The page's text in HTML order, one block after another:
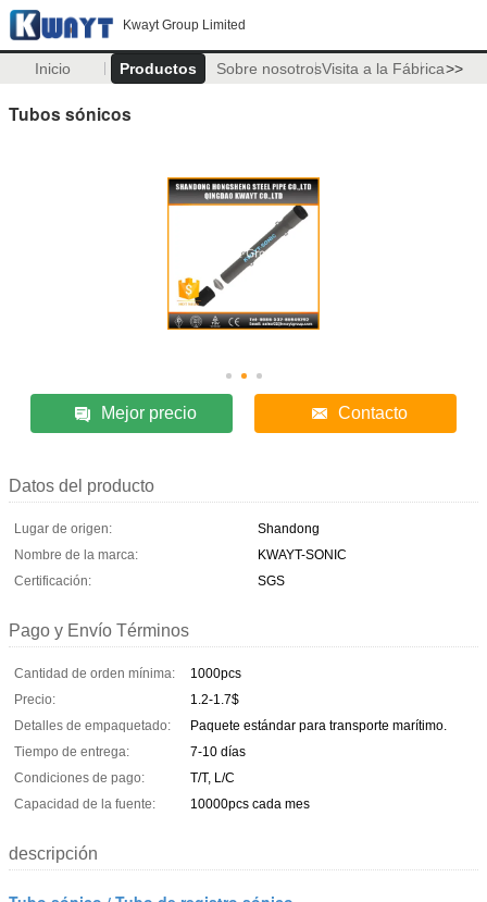
Kwayt Group Limited
Inicio Productos Sobre nosotrosVisita a la Fábrica>>
Tubos sónicos
Mejor precio Contacto
Datos del producto
Lugar de origen:
Shandong
Nombre de la marca:
KWAYT-SONIC
Certificación:
SGS
Pago y Envío Términos
Cantidad de orden mínima:
1000pcs
Precio:
1.2-1.7$
Detalles de empaquetado:
Paquete estándar para transporte marítimo.
Tiempo de entrega:
7-10 días
Condiciones de pago:
T/T, L/C
Capacidad de la fuente:
10000pcs cada mes
descripción